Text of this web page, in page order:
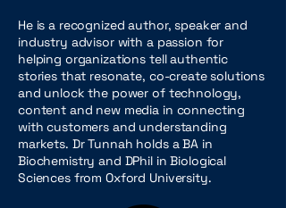
He is a recognized author, speaker and
industry advisor with a passion for
helping organizations tell authentic
stories that resonate, co-create solutions
and unlock the power of technology,
content and new media in connecting
with customers and understanding
markets. Dr Tunnah holds a BA in
Biochemistry and DPhil in Biological
Sciences from Oxford University.